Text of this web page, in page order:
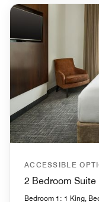
ACCESSIBLE
2 Bedroom Suite
Bedroom 1: 1 King,